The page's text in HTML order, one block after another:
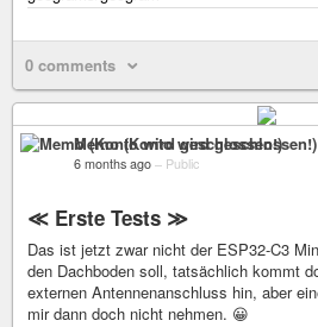
0 comments
Memo (Konto wird geschlossen!)
6 months ago – Public
≪ Erste Tests ≫
Das ist jetzt zwar nicht der ESP32-C3
den Dachboden soll, tatsächlich kommt
externen Antennenanschluss hin, aber
mir dann doch nicht nehmen. 😀